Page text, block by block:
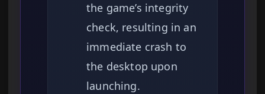
the game’s integrity
check, resulting in an
immediate crash to
the desktop upon
launching.